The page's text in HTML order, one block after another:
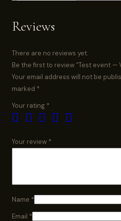
Reviews
There are no reviews yet.
Be the first to review “Test event —
Your email address will not be
marked *
Your rating *
Your review *
Name *
Email *